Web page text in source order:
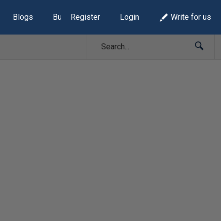
Blogs Build Lists
Register Login Write for us